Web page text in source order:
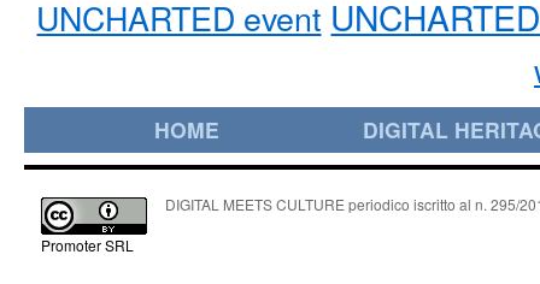
UNCHARTED event
HOME DIGITAL
Promoter SRL
DIGITAL MEETS CULTURE periodico iscritto al n. 295/